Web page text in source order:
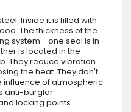
Inside it is filled with
The thickness of the
system - one seal is in
is located in the
They reduce vibration
the heat. They don't
influence of atmospheric
anti-burglar
locking points.